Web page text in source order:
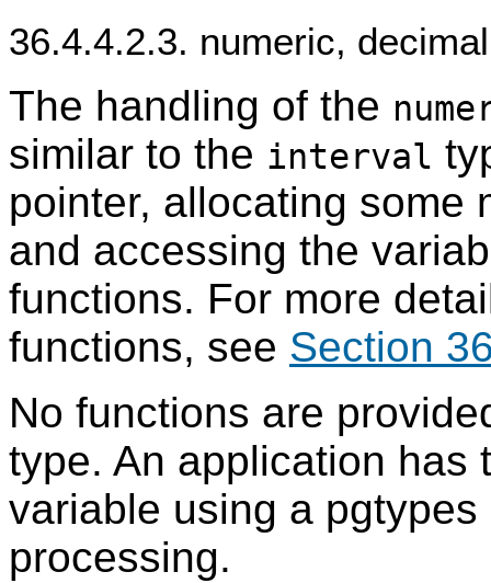
36.4.4.2.3. numeric,
The handling of the
similar to the interval
pointer, allocating some
and accessing the
functions. For more
functions, see Section
No functions are
type. An application
variable using a
processing.